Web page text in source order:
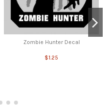
Zombie Hunter Decal
$1.25